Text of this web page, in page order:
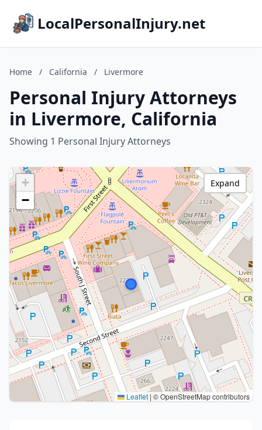
LocalPersonalInjury.net
Home / California / Livermore
Personal Injury Attorneys
in Livermore, California
Showing 1 Personal Injury Attorneys
+
−
Leaflet | © OpenStreetMap contributors
Expand